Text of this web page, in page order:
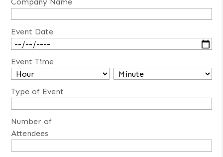
Company Name
Event Date
Event Time
Type of Event
Number of
Attendees